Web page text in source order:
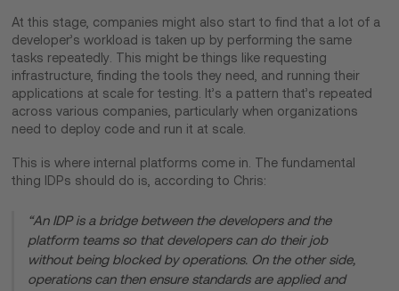
At this stage, companies might also start to find that a lot of a
developer’s workload is taken up by performing the same
tasks repeatedly. This might be things like requesting
infrastructure, finding the tools they need, and running their
applications at scale for testing. It’s a pattern that’s repeated
across various companies, particularly when organizations
need to deploy code and run it at scale.
This is where internal platforms come in. The fundamental
thing IDPs should do is, according to Chris:
“An IDP is a bridge between the developers and the
platform teams so that developers can do their job
without being blocked by operations. On the other side,
operations can then ensure standards are applied and